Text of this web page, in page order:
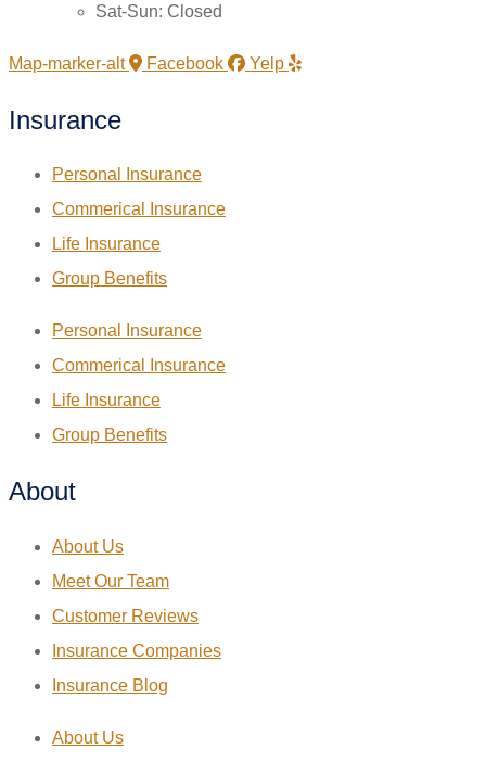
Sat-Sun: Closed
Map-marker-alt Facebook Yelp
Insurance
Personal Insurance
Commerical Insurance
Life Insurance
Group Benefits
Personal Insurance
Commerical Insurance
Life Insurance
Group Benefits
About
About Us
Meet Our Team
Customer Reviews
Insurance Companies
Insurance Blog
About Us